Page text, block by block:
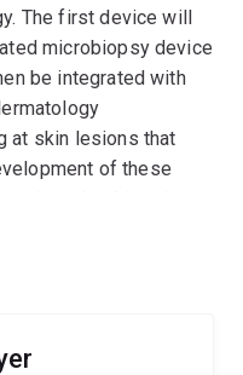
The first device will
microbiopsy device
be integrated with
at skin lesions that
of these
microbiopsies to
to improve disease